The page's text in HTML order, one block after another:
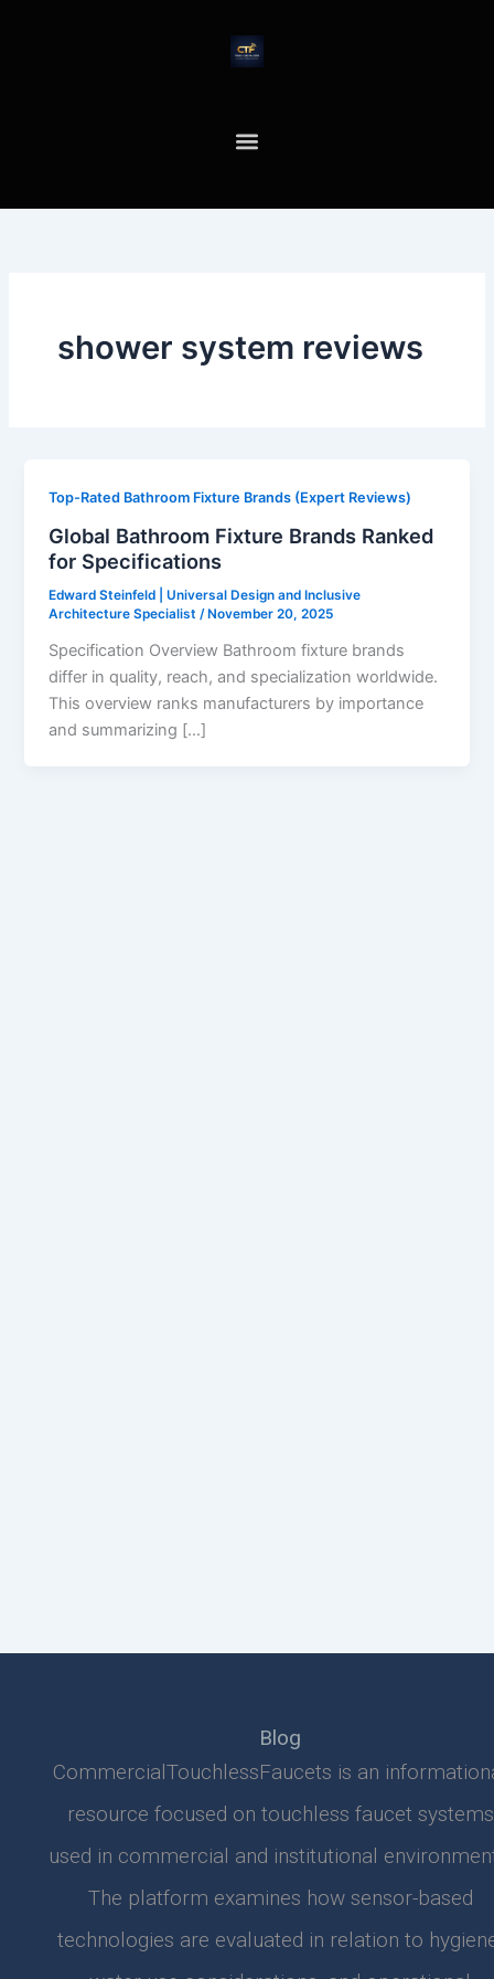
shower system reviews
Top-Rated Bathroom Fixture Brands (Expert Reviews)
Global Bathroom Fixture Brands Ranked
for Specifications
Edward Steinfeld | Universal Design and Inclusive
Architecture Specialist /November 20, 2025
Specification Overview Bathroom fixture brands
differ in quality, reach, and specialization worldwide.
This overview ranks manufacturers by importance
and summarizing […]
Blog
CommercialTouchlessFaucets is an
resource focused on touchless faucet systems
used in commercial and institutional
The platform examines how sensor-based
technologies are evaluated in relation to